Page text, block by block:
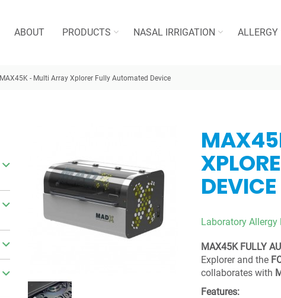
ABOUT PRODUCTS NASAL IRRIGATION ALLERGY
MAX45K - Multi Array Xplorer Fully Automated Device
DEVICE
Laboratory Allergy
MAX45K FULLY
Explorer and the
collaborates with
Features: